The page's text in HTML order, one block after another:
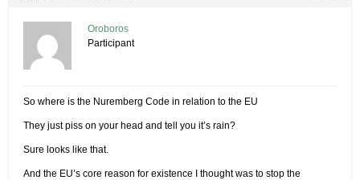
Oroboros
Participant
So where is the Nuremberg Code in relation to the EU
They just piss on your head and tell you it’s rain?
Sure looks like that.
And the EU’s core reason for existence I thought was to stop the